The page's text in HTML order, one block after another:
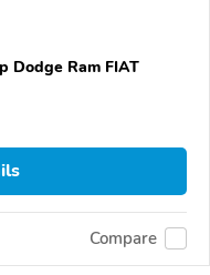
Dodge Ram FIAT
Compare